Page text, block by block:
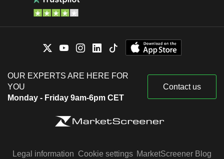
OUR EXPERTS ARE HERE FOR
YOU
Monday - Friday 9am-6pm CET
Contact us
Legal information Cookie settings MarketScreener Blog